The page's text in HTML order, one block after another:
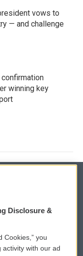
vows to
— and challenge
winning key
Sign Up
Disclosure &
Cookies,” you
with our ad